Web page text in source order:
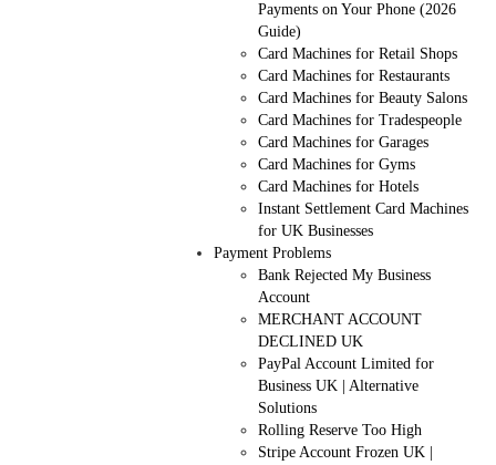
Payments on Your Phone (2026
Guide)
Card Machines for Retail Shops
Card Machines for Restaurants
Card Machines for Beauty Salons
Card Machines for Tradespeople
Card Machines for Garages
Card Machines for Gyms
Card Machines for Hotels
Instant Settlement Card Machines
for UK Businesses
Payment Problems
Bank Rejected My Business
Account
MERCHANT ACCOUNT
DECLINED UK
PayPal Account Limited for
Business UK | Alternative
Solutions
Rolling Reserve Too High
Stripe Account Frozen UK |